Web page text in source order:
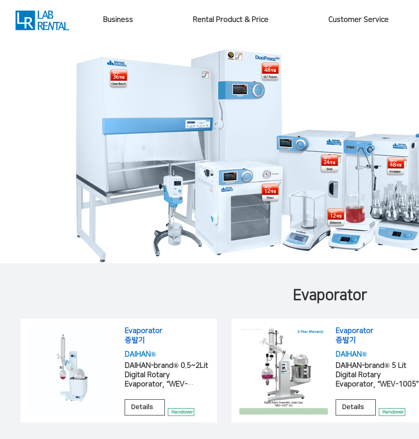
Business Rental Product & Price Customer Service
Evaporator
Evaporator
증발기
DAIHAN®
DAIHAN-brand® 0.5~2Lit
Digital Rotary
Evaporator, “WEV-
Details
Handover
Evaporator
증발기
DAIHAN®
DAIHAN-brand® 5 Lit
Digital Rotary
Evaporator, “WEV-1005”
Details
Handover